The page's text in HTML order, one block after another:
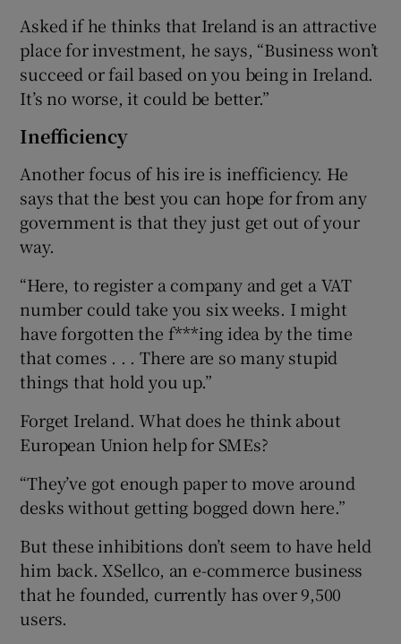
Asked if he thinks that Ireland is an attractive
place for investment, he says, “Business won’t
succeed or fail based on you being in Ireland.
It’s no worse, it could be better.”
Inefficiency
Another focus of his ire is inefficiency. He
says that the best you can hope for from any
government is that they just get out of your
way.
“Here, to register a company and get a VAT
number could take you six weeks. I might
have forgotten the f***ing idea by the time
that comes . . . There are so many stupid
things that hold you up.”
Forget Ireland. What does he think about
European Union help for SMEs?
“They’ve got enough paper to move around
desks without getting bogged down here.”
But these inhibitions don’t seem to have held
him back. XSellco, an e-commerce business
that he founded, currently has over 9,500
users.